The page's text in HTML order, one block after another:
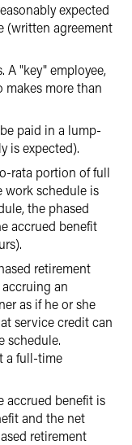
expected
(written agreement
A "key" employee,
makes more than
paid in a lump-
is expected).
rata portion of full
work schedule is
the phased
accrued benefit
retirement
an
as if he or she
service credit can
schedule.
a full-time
accrued benefit is
and the net
retirement